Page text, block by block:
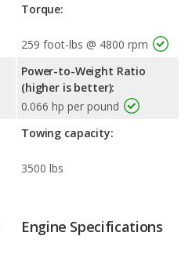
Torque:
259 foot-lbs @ 4800 rpm
Power-to-Weight Ratio
(higher is better):
0.066 hp per pound
Towing capacity:
3500 lbs
Engine Specifications